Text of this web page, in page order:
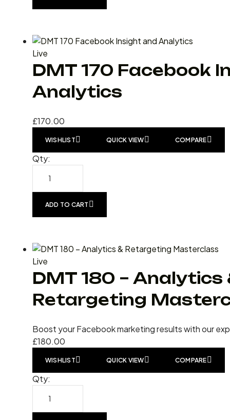
Live
DMT 170 Facebook
Analytics
£170.00
WISHLIST QUICK VIEW COMPARE
Qty:
ADD TO CART
Live
DMT 180 – Analytics
Retargeting
Boost your Facebook marketing results with our
£180.00
WISHLIST QUICK VIEW COMPARE
Qty: